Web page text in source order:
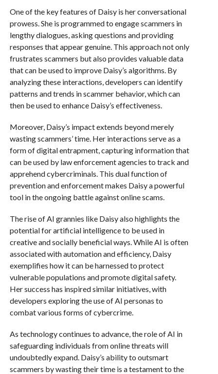
One of the key features of Daisy is her conversational
prowess. She is programmed to engage scammers in
lengthy dialogues, asking questions and providing
responses that appear genuine. This approach not only
frustrates scammers but also provides valuable data
that can be used to improve Daisy’s algorithms. By
analyzing these interactions, developers can identify
patterns and trends in scammer behavior, which can
then be used to enhance Daisy’s effectiveness.
Moreover, Daisy’s impact extends beyond merely
wasting scammers’ time. Her interactions serve as a
form of digital entrapment, capturing information that
can be used by law enforcement agencies to track and
apprehend cybercriminals. This dual function of
prevention and enforcement makes Daisy a powerful
tool in the ongoing battle against online scams.
The rise of AI grannies like Daisy also highlights the
potential for artificial intelligence to be used in
creative and socially beneficial ways. While AI is often
associated with automation and efficiency, Daisy
exemplifies how it can be harnessed to protect
vulnerable populations and promote digital safety.
Her success has inspired similar initiatives, with
developers exploring the use of AI personas to
combat various forms of cybercrime.
As technology continues to advance, the role of AI in
safeguarding individuals from online threats will
undoubtedly expand. Daisy’s ability to outsmart
scammers by wasting their time is a testament to the